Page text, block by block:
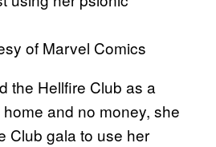
of Marvel Comics
the Hellfire Club as a
and no money, she
Club gala to use her